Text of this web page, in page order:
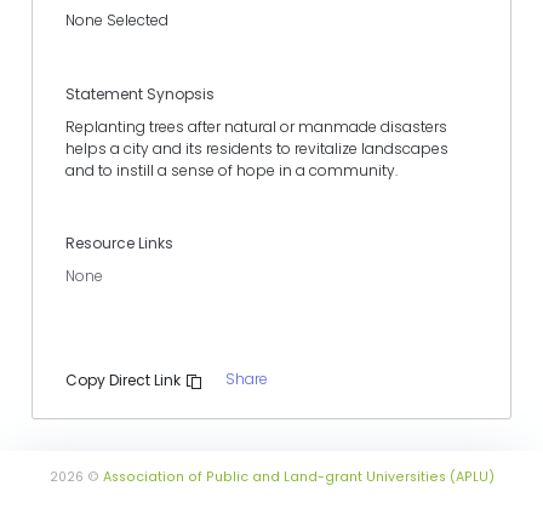
None Selected
Statement Synopsis
Replanting trees after natural or manmade disasters
helps a city and its residents to revitalize landscapes
and to instill a sense of hope in a community.
Resource Links
None
Copy Direct Link Share
2026 © Association of Public and Land-grant Universities (APLU)